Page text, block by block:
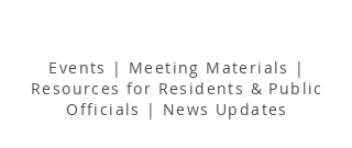
Events | Meeting Materials |
Resources for Residents & Public
Officials | News Updates